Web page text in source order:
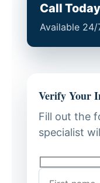
Call
Available 24/
Verify Your
Fill out the
specialist